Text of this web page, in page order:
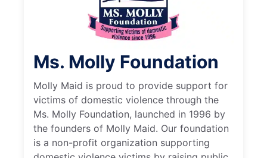
Ms. Molly Foundation
Molly Maid is proud to provide support for
victims of domestic violence through the
Ms. Molly Foundation, launched in 1996 by
the founders of Molly Maid. Our foundation
is a non-profit organization supporting